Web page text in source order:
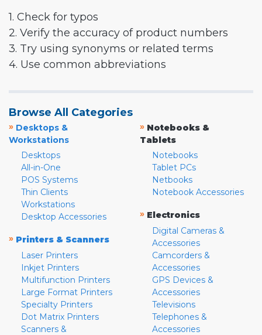
1. Check for typos
2. Verify the accuracy of product numbers
3. Try using synonyms or related terms
4. Use common abbreviations
Browse All Categories
» Desktops &
Workstations
Desktops
All-in-One
POS Systems
Thin Clients
Workstations
Desktop Accessories
» Printers & Scanners
Laser Printers
Inkjet Printers
Multifunction Printers
Large Format Printers
Specialty Printers
Dot Matrix Printers
Scanners &
» Notebooks &
Tablets
Notebooks
Tablet PCs
Netbooks
Notebook Accessories
» Electronics
Digital Cameras &
Accessories
Camcorders &
Accessories
GPS Devices &
Accessories
Televisions
Telephones &
Accessories